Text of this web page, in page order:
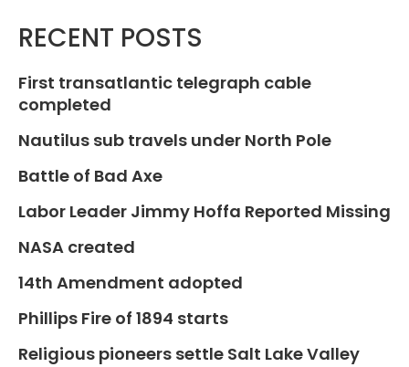
RECENT POSTS
First transatlantic telegraph cable
completed
Nautilus sub travels under North Pole
Battle of Bad Axe
Labor Leader Jimmy Hoffa Reported Missing
NASA created
14th Amendment adopted
Phillips Fire of 1894 starts
Religious pioneers settle Salt Lake Valley